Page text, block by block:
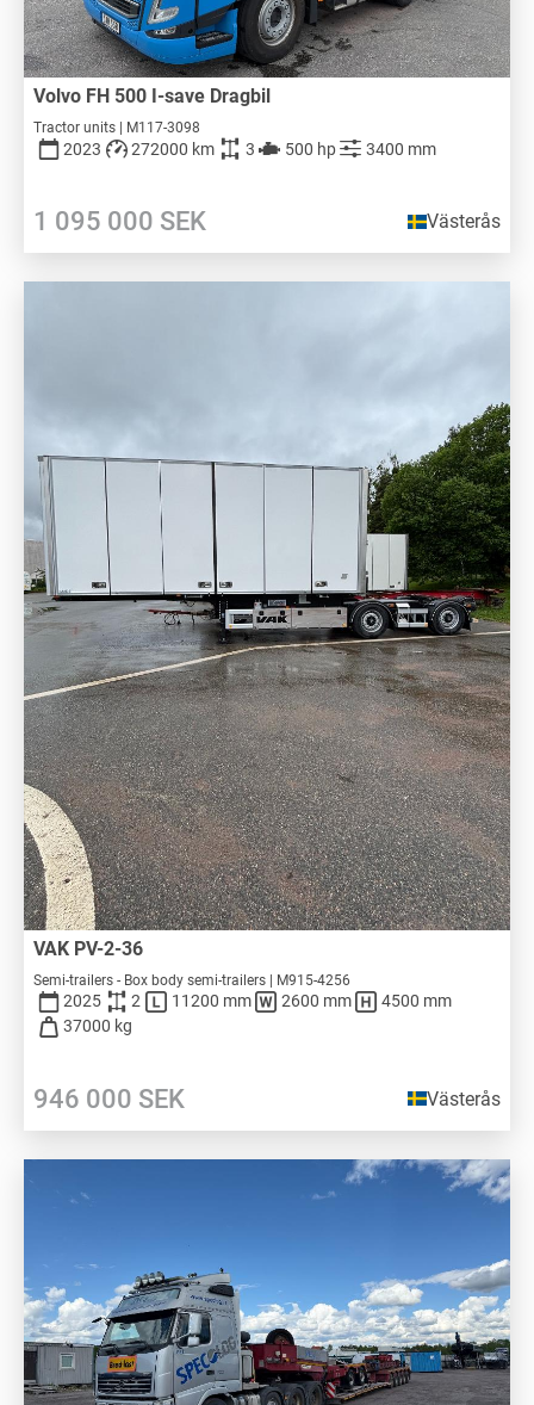
Volvo FH 500 I-save Dragbil
Tractor units | M117-3098
2023 272000 km 3 500 hp 3400 mm
1 095 000 SEK Västerås
VAK PV-2-36
Semi-trailers - Box body semi-trailers | M915-4256
2025 2 11200 mm 2600 mm
4500 mm
37000 kg
946 000 SEK Västerås